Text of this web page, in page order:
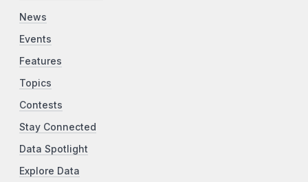
News
Events
Features
Topics
Contests
Stay Connected
Data Spotlight
Explore Data